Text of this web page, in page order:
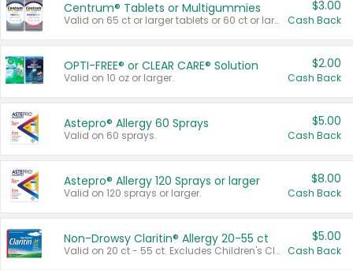
Centrum® Tablets or Multigummies
Valid on 65 ct or larger tablets or 60 ct or larger Multigummies.
$3.00
Cash Back
OPTI-FREE® or CLEAR CARE® Solution
Valid on 10 oz or larger.
$2.00
Cash Back
Astepro® Allergy 60 Sprays
Valid on 60 sprays.
$5.00
Cash Back
Astepro® Allergy 120 Sprays or larger
Valid on 120 sprays or larger.
$8.00
Cash Back
Non-Drowsy Claritin® Allergy 20-55 ct
Valid on 20 ct - 55 ct. Excludes Children's Claritin®, Claritin-D®, and Claritin® Cooling Honey Flavored Liquid.
$5.00
Cash Back